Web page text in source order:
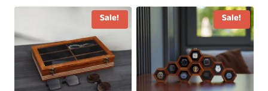
₹2,940.00.
Sale! Sale!